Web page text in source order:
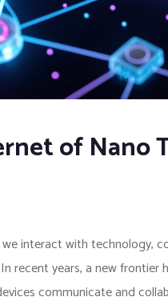
of Nano
interact with technology,
recent years, a new
communicate and